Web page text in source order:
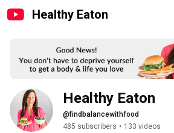
Healthy Eaton
Healthy Eaton
@findbalancewithfood
485 subscribers • 133 videos